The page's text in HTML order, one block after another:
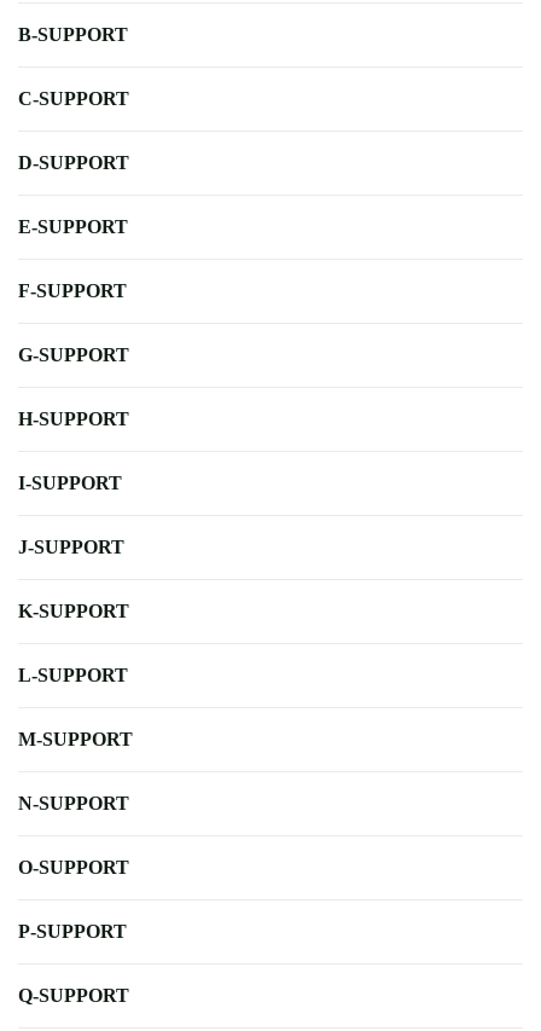
B-SUPPORT
C-SUPPORT
D-SUPPORT
E-SUPPORT
F-SUPPORT
G-SUPPORT
H-SUPPORT
I-SUPPORT
J-SUPPORT
K-SUPPORT
L-SUPPORT
M-SUPPORT
N-SUPPORT
O-SUPPORT
P-SUPPORT
Q-SUPPORT